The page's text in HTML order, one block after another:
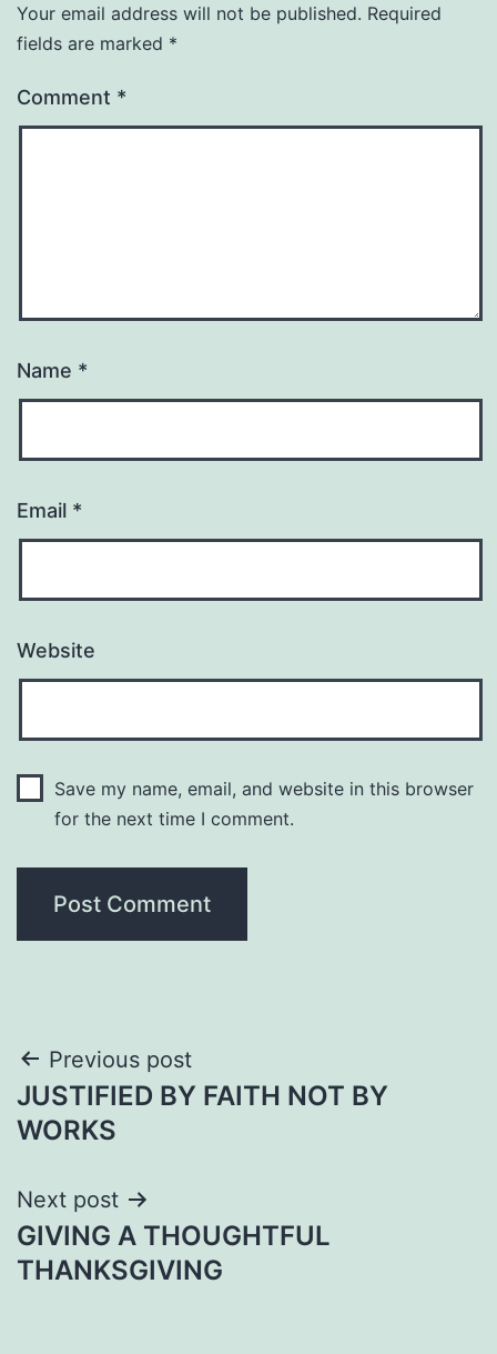
Your email address will not be published. Required
fields are marked *
Comment *
Name *
Email *
Website
Save my name, email, and website in this browser
for the next time I comment.
Post
navigation
Previous post
JUSTIFIED BY FAITH NOT BY
WORKS
Next post
GIVING A THOUGHTFUL
THANKSGIVING